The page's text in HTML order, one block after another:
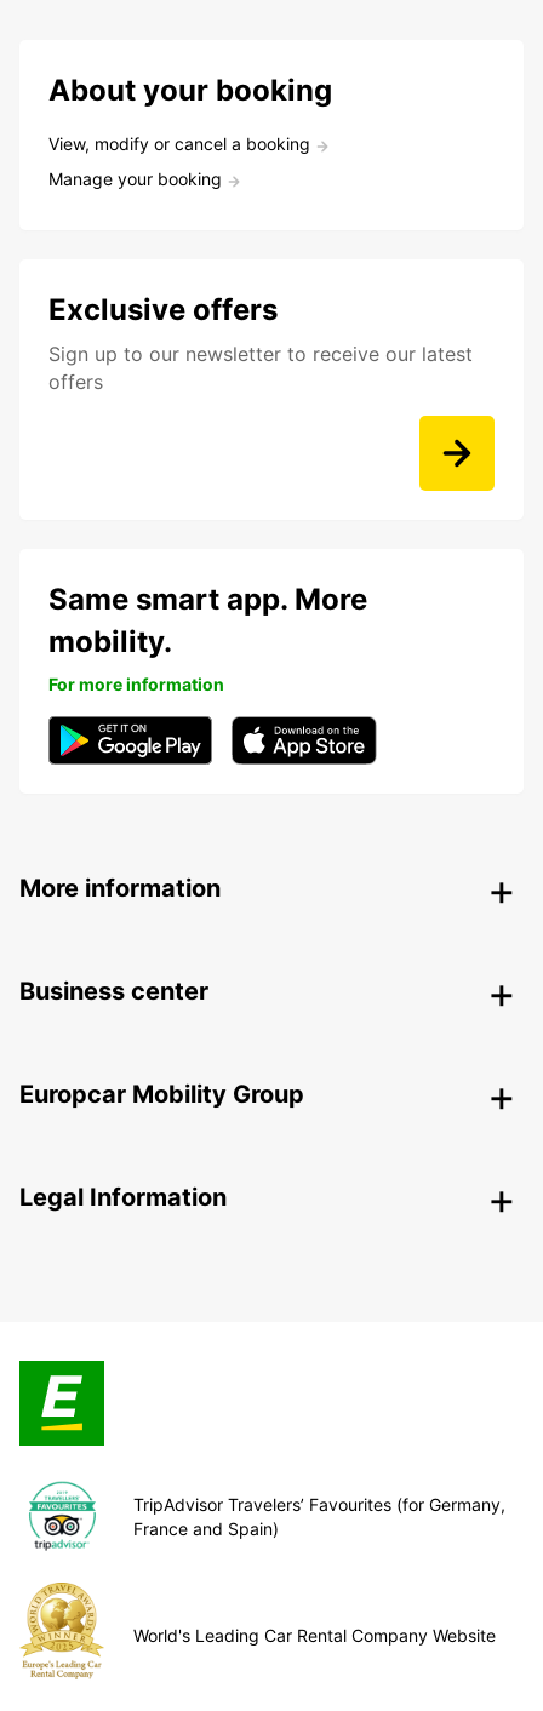
About your booking
View, modify or cancel a booking
Manage your booking
Exclusive offers
Sign up to our newsletter to receive our latest
offers
Same smart app. More
mobility.
For more information
More information
Business center
Europcar Mobility Group
Legal Information
TripAdvisor Travelers’ Favourites (for Germany,
France and Spain)
World's Leading Car Rental Company Website